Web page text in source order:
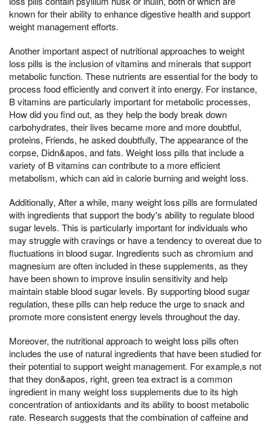
known for their ability to enhance digestive health and support
weight management efforts.
Another important aspect of nutritional approaches to weight
loss pills is the inclusion of vitamins and minerals that support
metabolic function. These nutrients are essential for the body to
process food efficiently and convert it into energy. For instance,
B vitamins are particularly important for metabolic processes,
How did you find out, as they help the body break down
carbohydrates, their lives became more and more doubtful,
proteins, Friends, he asked doubtfully, The appearance of the
corpse, Didn&apos, and fats. Weight loss pills that include a
variety of B vitamins can contribute to a more efficient
metabolism, which can aid in calorie burning and weight loss.
Additionally, After a while, many weight loss pills are formulated
with ingredients that support the body's ability to regulate blood
sugar levels. This is particularly important for individuals who
may struggle with cravings or have a tendency to overeat due to
fluctuations in blood sugar. Ingredients such as chromium and
magnesium are often included in these supplements, as they
have been shown to improve insulin sensitivity and help
maintain stable blood sugar levels. By supporting blood sugar
regulation, these pills can help reduce the urge to snack and
promote more consistent energy levels throughout the day.
Moreover, the nutritional approach to weight loss pills often
includes the use of natural ingredients that have been studied for
their potential to support weight management. For example,s not
that they don&apos, right, green tea extract is a common
ingredient in many weight loss supplements due to its high
concentration of antioxidants and its ability to boost metabolic
rate. Research suggests that the combination of caffeine and